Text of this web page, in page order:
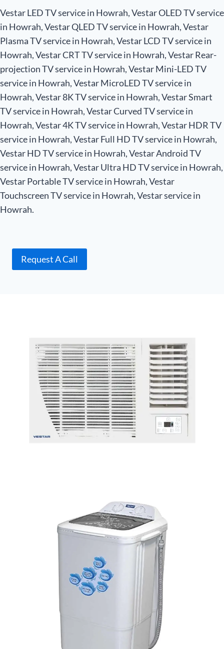
Vestar LED TV service in Howrah, Vestar OLED TV service
in Howrah, Vestar QLED TV service in Howrah, Vestar
Plasma TV service in Howrah, Vestar LCD TV service in
Howrah, Vestar CRT TV service in Howrah, Vestar Rear-
projection TV service in Howrah, Vestar Mini-LED TV
service in Howrah, Vestar MicroLED TV service in
Howrah, Vestar 8K TV service in Howrah, Vestar Smart
TV service in Howrah, Vestar Curved TV service in
Howrah, Vestar 4K TV service in Howrah, Vestar HDR TV
service in Howrah, Vestar Full HD TV service in Howrah,
Vestar HD TV service in Howrah, Vestar Android TV
service in Howrah, Vestar Ultra HD TV service in Howrah,
Vestar Portable TV service in Howrah, Vestar
Touchscreen TV service in Howrah, Vestar service in
Howrah.
Request A Call